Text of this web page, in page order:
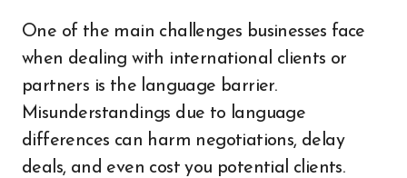
One of the main challenges businesses face
when dealing with international clients or
partners is the language barrier.
Misunderstandings due to language
differences can harm negotiations, delay
deals, and even cost you potential clients.